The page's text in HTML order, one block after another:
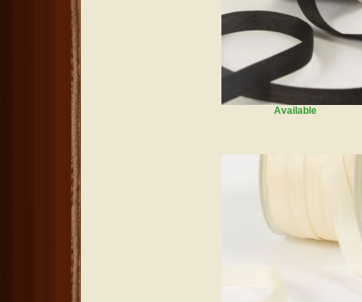
Available